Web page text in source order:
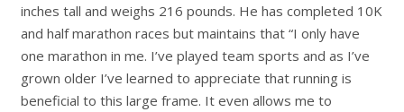
inches tall and weighs 216 pounds. He has completed 10K
and half marathon races but maintains that “I only have
one marathon in me. I’ve played team sports and as I’ve
grown older I’ve learned to appreciate that running is
beneficial to this large frame. It even allows me to